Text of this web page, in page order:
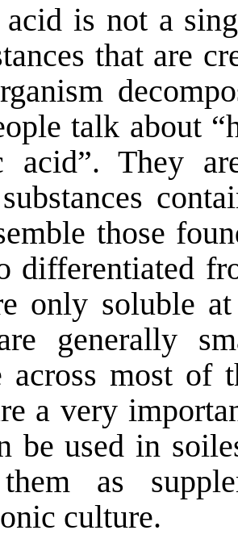
is not a
that are
talk about
acid”. They
those
differentiated
only soluble
generally
across most of
a very
be used in
as
culture.